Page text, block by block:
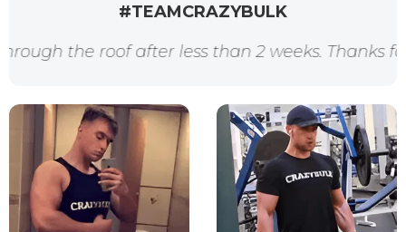
#TEAMCRAZYBULK
roof after less than 2 weeks. Thanks for the